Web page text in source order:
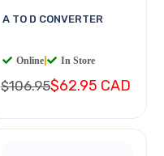
A TO D CONVERTER
Online In Store
$106.95$62.95 CAD